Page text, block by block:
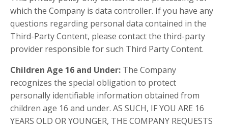
which the Company is data controller. If you have any
questions regarding personal data contained in the
Third-Party Content, please contact the third-party
provider responsible for such Third Party Content.
Children Age 16 and Under: The Company
recognizes the special obligation to protect
personally identifiable information obtained from
children age 16 and under. AS SUCH, IF YOU ARE 16
YEARS OLD OR YOUNGER, THE COMPANY REQUESTS